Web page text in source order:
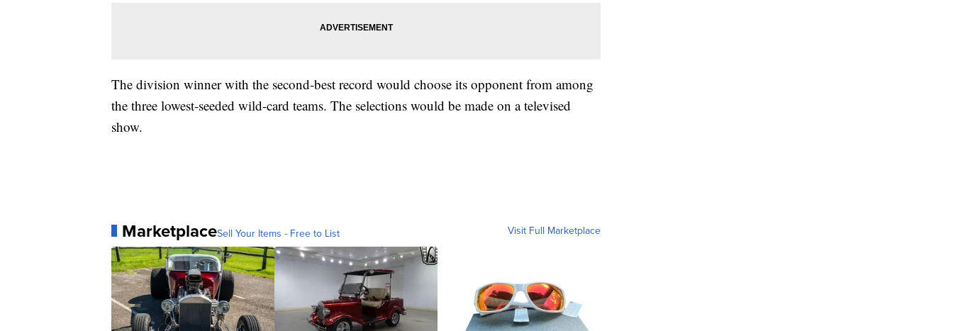
The division winner with the second-best record would choose its opponent from among
the three lowest-seeded wild-card teams. The selections would be made on a televised
show.
MarketplaceSell Your Items - Free to List Visit Full Marketplace